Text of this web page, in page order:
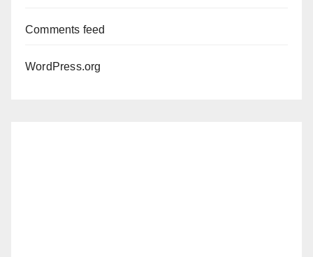
Comments feed
WordPress.org